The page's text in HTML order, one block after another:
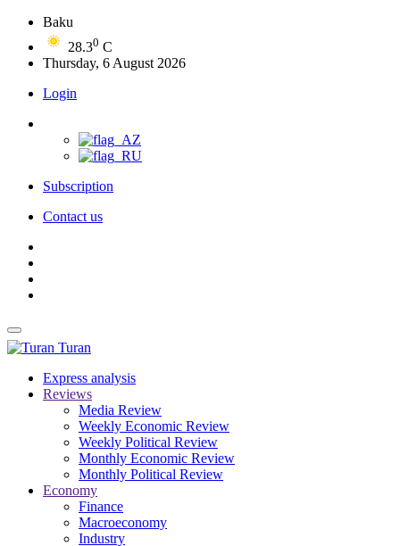
Baku
28.30 C
Thursday, 6 August 2026
Login
Subscription
Contact us
Turan
Express analysis
Reviews
Media Review
Weekly Economic Review
Weekly Political Review
Monthly Economic Review
Monthly Political Review
Economy
Finance
Macroeconomy
Industry